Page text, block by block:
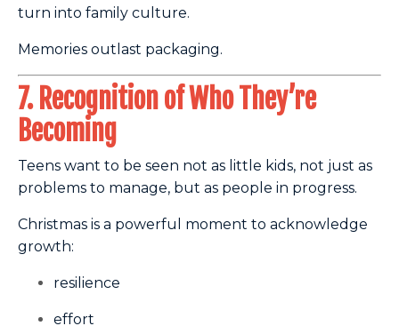
turn into family culture.
Memories outlast packaging.
7. Recognition of Who They’re
Becoming
Teens want to be seen not as little kids, not just as
problems to manage, but as people in progress.
Christmas is a powerful moment to acknowledge
growth:
resilience
effort